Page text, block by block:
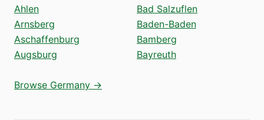
Ahlen
Arnsberg
Aschaffenburg
Augsburg
Bad Salzuflen
Baden-Baden
Bamberg
Bayreuth
Browse Germany →